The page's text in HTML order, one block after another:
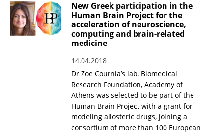
New Greek participation in the
Human Brain Project for the
acceleration of neuroscience,
computing and brain-related
medicine
14.04.2018
Dr Zoe Cournia’s lab, Biomedical
Research Foundation, Academy of
Athens was selected to be part of the
Human Brain Project with a grant for
modeling allosteric drugs, joining a
consortium of more than 100 European